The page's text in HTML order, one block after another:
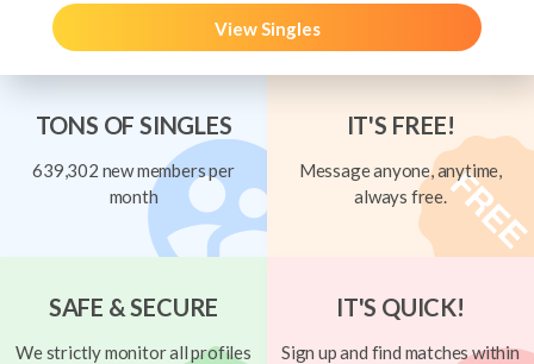
View Singles
TONS OF SINGLES
639,302 new members per
month
IT'S FREE!
Message anyone, anytime,
always free.
SAFE & SECURE
We strictly monitor all profiles
IT'S QUICK!
Sign up and find matches within